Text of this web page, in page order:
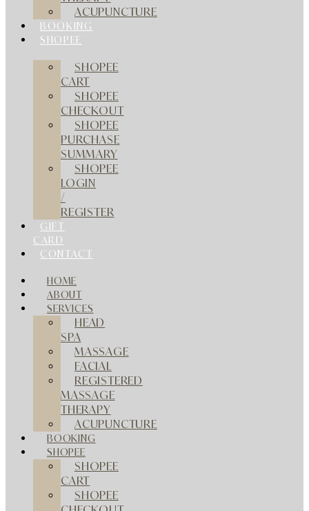
ACUPUNCTURE
BOOKING
SHOPEE
SHOPEE
CART
SHOPEE
CHECKOUT
SHOPEE
PURCHASE
SUMMARY
SHOPEE
LOGIN
/
REGISTER
GIFT
CARD
CONTACT
HOME
ABOUT
SERVICES
HEAD
SPA
MASSAGE
FACIAL
REGISTERED
MASSAGE
THERAPY
ACUPUNCTURE
BOOKING
SHOPEE
SHOPEE
CART
SHOPEE